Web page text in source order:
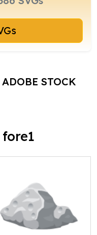
SVGs
STOCK